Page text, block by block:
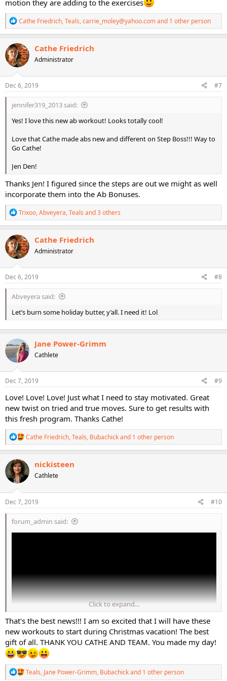
motion they are adding to the exercises
R
e
a
c
t
i
o
n
s
Cathe Friedrich,Teals,carrie_moley@yahoo.comand 1 other person
Cathe Friedrich
Administrator
Dec 6, 2019 #7
jennifer319_2013 said:
Yes! I love this new ab workout! Looks totally cool!
Love that Cathe made abs new and different on Step Boss!!! Way to
Go Cathe!
Jen Den!
Thanks Jen! I figured since the steps are out we might as well
incorporate them into the Ab Bonuses.
R
e
a
c
t
i
o
n
s
Trixoo,Abveyera,Teals and 3 others
Cathe Friedrich
Administrator
Dec 6, 2019 #8
Abveyera said:
Let’s burn some holiday butter, y’all. I need it! Lol
Jane Power-Grimm
Cathlete
Dec 7, 2019 #9
Love! Love! Love! Just what I need to stay motivated. Great
new twist on tried and true moves. Sure to get results with
this fresh program. Thanks Cathe!
R
e
a
c
t
i
n
s
Cathe Friedrich,Teals, Bubachickand 1 other person
nickisteen
Cathlete
Dec 7, 2019 #10
forum_admin said:
Tonight we wanted to share with you the video clip from STEP BOSS
Bonus Abs #2 which is included on the STEP BOSS IMAX 4 DVD and
Click to expand...
That's the best news!!! I am so excited that I will have these
new workouts to start during Christmas vacation! The best
gift of all. THANK YOU CATHE AND TEAM. You made my day!
R
Teals, Jane Power-Grimm, Bubachickand 1 other person